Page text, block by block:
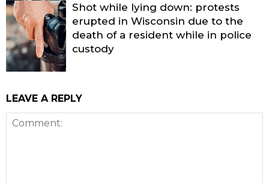
Shot while lying down: protests
erupted in Wisconsin due to the
death of a resident while in police
custody
LEAVE A REPLY